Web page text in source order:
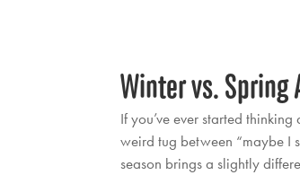
Winter vs. Spring
If you’ve ever started
weird tug between “maybe I
season brings a slightly